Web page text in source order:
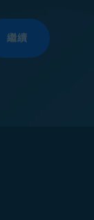
繼續